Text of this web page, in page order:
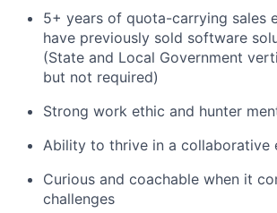
5+ years of quota-carrying sales
have previously sold software
(State and Local Government
but not required)
Strong work ethic and hunter
Ability to thrive in a collaborative
Curious and coachable when it
challenges